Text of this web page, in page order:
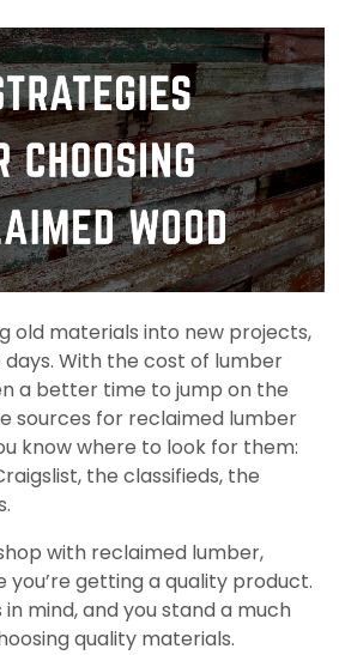
old materials into new projects,
With the cost of lumber
a better time to jump on the
sources for reclaimed lumber
know where to look for them:
the classifieds, the
with reclaimed lumber,
you’re getting a quality product.
mind, and you stand a much
quality materials.